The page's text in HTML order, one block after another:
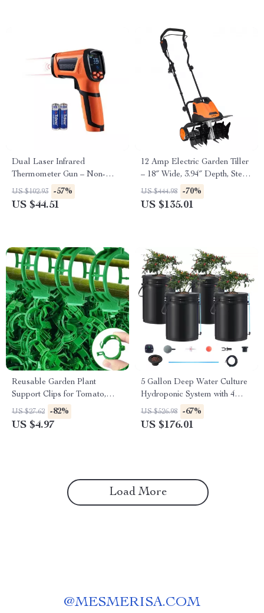
Dual Laser Infrared
Thermometer Gun – Non-
Contact High-Heat
Temperature Reader
US $102.93 -57%
US $44.51
12 Amp Electric Garden Tiller
– 18″ Wide, 3.94″ Depth, Steel
Tines
US $444.98 -70%
US $135.01
Reusable Garden Plant
Support Clips for Tomato,
Grape & Climbing Vegetables
US $27.62 -82%
US $4.97
5 Gallon Deep Water Culture
Hydroponic System with 4
Buckets – Complete Growing
Kit
US $526.98 -67%
US $176.01
Load More
@MESMERISA.COM